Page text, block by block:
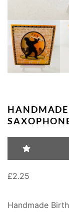
£2.25
Handmade